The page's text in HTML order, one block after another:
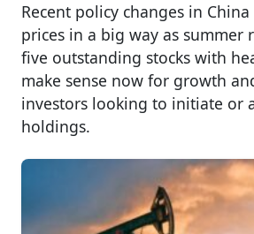
Recent policy changes in
prices in a big way as summer
five outstanding stocks with
make sense now for growth
investors looking to initiate or
holdings.